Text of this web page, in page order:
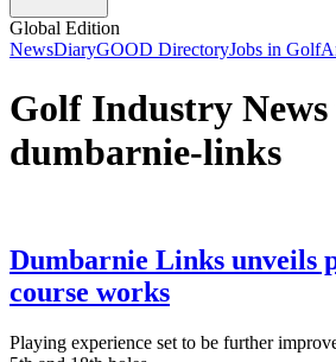
Global Edition
NewsDiaryGOOD DirectoryJobs in Golf
Golf Industry
dumbarnie-links
Dumbarnie Links unveils
course works
Playing experience set to be further